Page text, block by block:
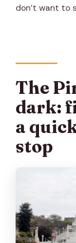
don’t want to
The
dark:
a
stop